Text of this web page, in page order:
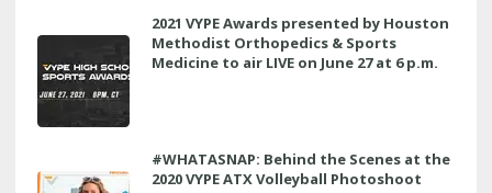
2021 VYPE Awards presented by Houston
Methodist Orthopedics & Sports
Medicine to air LIVE on June 27 at 6 p.m.
#WHATASNAP: Behind the Scenes at the
2020 VYPE ATX Volleyball Photoshoot